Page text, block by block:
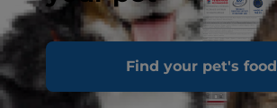
Find your pet's food